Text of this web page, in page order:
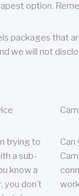
option.
packages that
we will not
trying to
a sub-
know a
you don’t
Can